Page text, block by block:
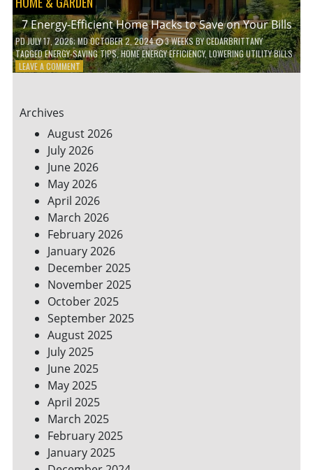
7 Energy-Efficient Home Hacks to Save on Your Bills
PDJULY 17, 2026; MD OCTOBER 2, 2024 3 WEEKSBYCEDARBRITTANY
TAGGEDENERGY-SAVING TIPS,HOME ENERGY EFFICIENCY,LOWERING UTILITY BILLS
LEAVE A COMMENTON
HACKS
TO
SAVE
ON
YOUR
BILLS
Archives
August 2026
July 2026
June 2026
May 2026
April 2026
March 2026
February 2026
January 2026
December 2025
November 2025
October 2025
September 2025
August 2025
July 2025
June 2025
May 2025
April 2025
March 2025
February 2025
January 2025